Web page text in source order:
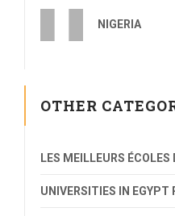
NIGERIA
OTHER
LES MEILLEURS ÉCOLES
UNIVERSITIES IN EGYPT